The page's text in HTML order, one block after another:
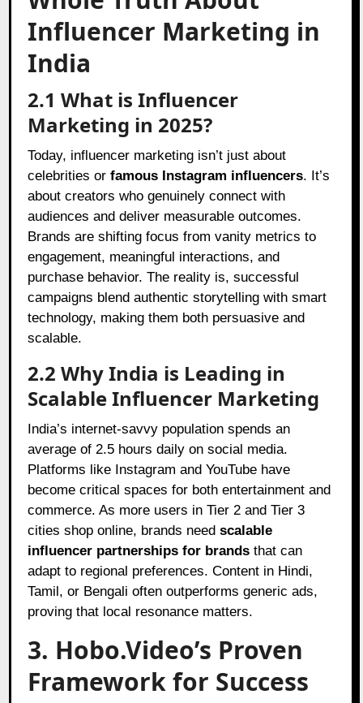
Influencer Marketing in
India
2.1 What is Influencer
Marketing in 2025?
Today, influencer marketing isn’t just about
celebrities orfamous Instagram influencers. It’s
about creators who genuinely connect with
audiences and deliver measurable outcomes.
Brands are shifting focus from vanity metrics to
engagement, meaningful interactions, and
purchase behavior. The reality is, successful
campaigns blend authentic storytelling with smart
technology, making them both persuasive and
scalable.
2.2 Why India is Leading in
Scalable Influencer Marketing
India’s internet-savvy population spends an
average of 2.5 hours daily on social media.
Platforms like Instagram and YouTube have
become critical spaces for both entertainment and
commerce. As more users in Tier 2 and Tier 3
cities shop online, brands needscalable
influencer partnerships for brands that can
adapt to regional preferences. Content in Hindi,
Tamil, or Bengali often outperforms generic ads,
proving that local resonance matters.
3. Hobo.Video’s Proven
Framework for Success